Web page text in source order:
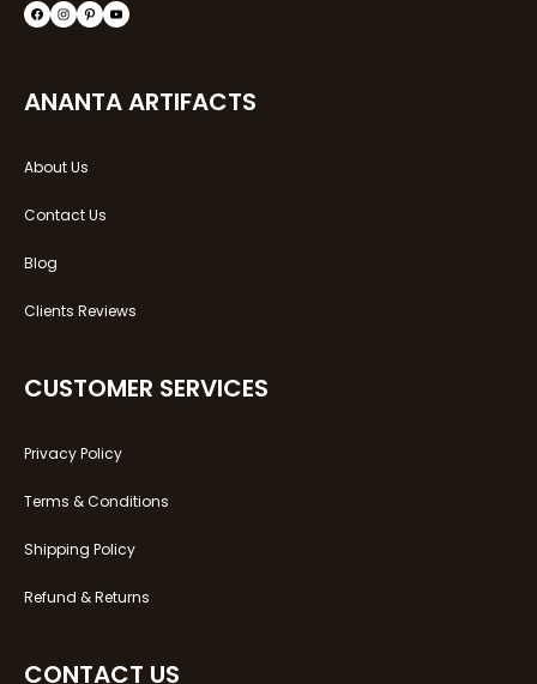
Facebook
Instagram
PinterestYouTube
ANANTA ARTIFACTS
About Us
Contact Us
Blog
Clients Reviews
CUSTOMER SERVICES
Privacy Policy
Terms & Conditions
Shipping Policy
Refund & Returns
CONTACT US